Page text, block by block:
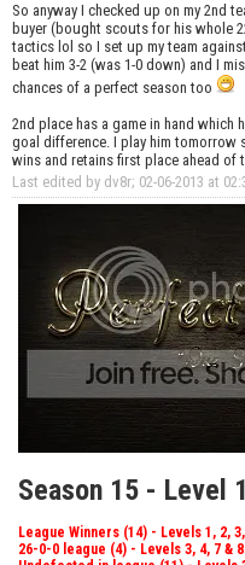
So anyway I checked up on my 2nd
buyer (bought scouts for his whole
tactics lol so I set up my team
beat him 3-2 (was 1-0 down) and I
chances of a perfect season too
2nd place has a game in hand
goal difference. I play him tomorrow
wins and retains first place ahead of
Last edited by dv8r; 02-06-2013 at
Season 15 - Level
League Winners (14) - Levels 1, 2,
26-0-0 league (4) - Levels 3, 4, 7 & 8